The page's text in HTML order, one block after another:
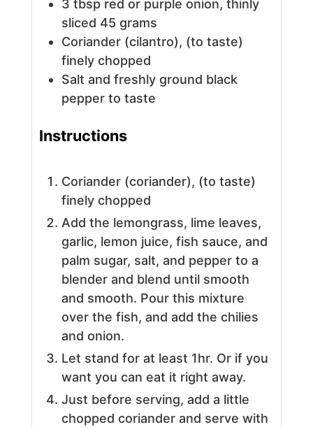
3 tbsp red or purple onion, thinly
sliced 45 grams
Coriander (cilantro), (to taste)
finely chopped
Salt and freshly ground black
pepper to taste
Instructions
Coriander (coriander), (to taste)
finely chopped
Add the lemongrass, lime leaves,
garlic, lemon juice, fish sauce, and
palm sugar, salt, and pepper to a
blender and blend until smooth
and smooth. Pour this mixture
over the fish, and add the chilies
and onion.
Let stand for at least 1hr. Or if you
want you can eat it right away.
Just before serving, add a little
chopped coriander and serve with